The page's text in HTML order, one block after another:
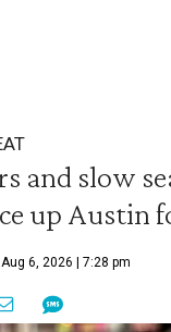
and slow
up Austin
Aug 6, 2026 | 7:28 pm